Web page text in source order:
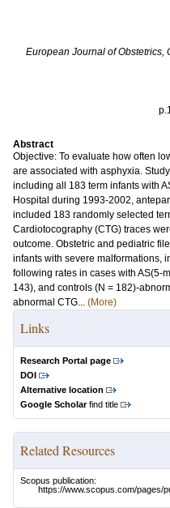
European Journal of Obstetrics,
Abstract
Objective: To evaluate how often
are associated with asphyxia.
including all 183 term infants with
Hospital during 1993-2002,
included 183 randomly selected
Cardiotocography (CTG) traces
outcome. Obstetric and pediatric
infants with severe malformations,
following rates in cases with AS(5-
143), and controls (N = 182)-
abnormal CTG... (More)
Links
Research Portal page
DOI
Alternative location
Google Scholarfind title
Related Resources
Scopus publication:
https://www.scopus.com/pages/